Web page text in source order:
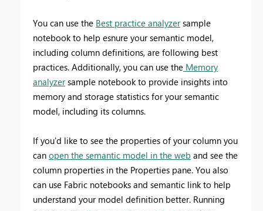
You can use the Best practice analyzersample
notebook to help esnure your semantic model,
including column definitions, are following best
practices. Additionally, you can use the Memory
analyzersample notebook to provide insights into
memory and storage statistics for your semantic
model, including its columns.
If you'd like to see the properties of your column you
can open the semantic model in the web and see the
column properties in the Properties pane. You also
can use Fabric notebooks and semantic link to help
understand your model definition better. Running